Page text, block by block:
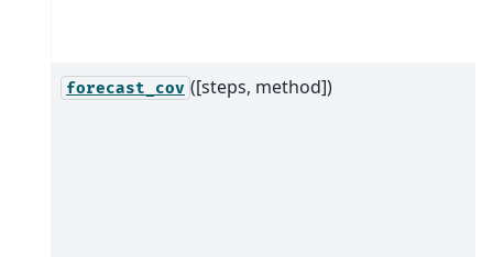
forecast_cov ([steps, method])